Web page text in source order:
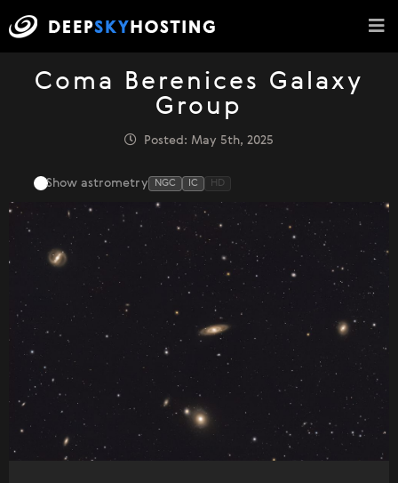
Coma Berenices Galaxy
Group
Posted: May 5th, 2025
Show astrometry NGC IC HD